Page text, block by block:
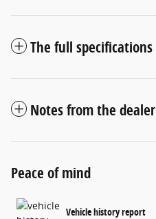
The full specifications
Notes from the dealer
Peace of mind
Vehicle history report